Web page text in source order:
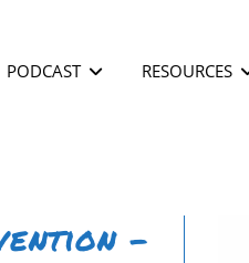
PODCAST RESOURCES
–